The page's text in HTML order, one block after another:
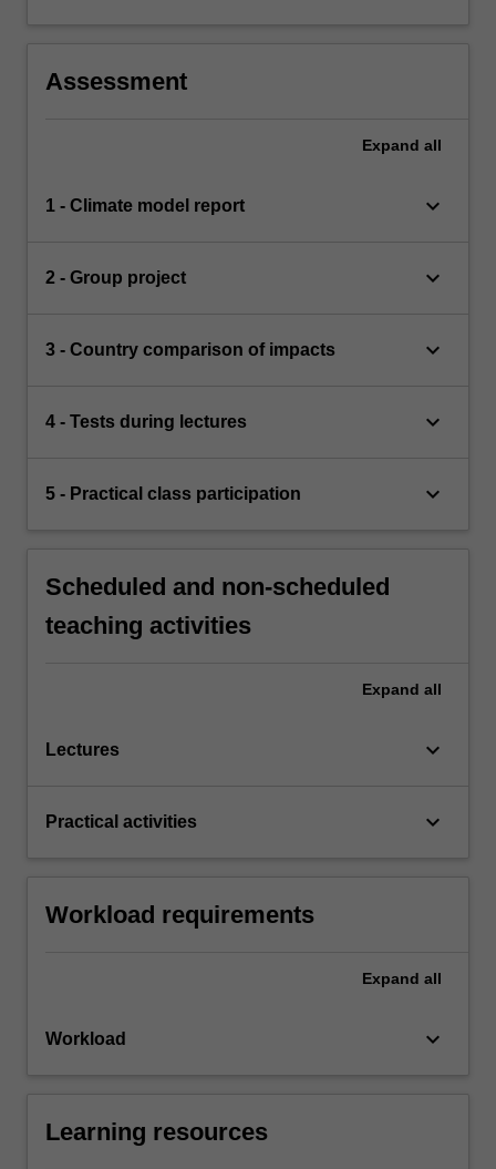
Assessment
Expand all
1 - Climate model report keyboard_arrow_down
2 - Group project keyboard_arrow_down
3 - Country comparison of impacts keyboard_arrow_down
4 - Tests during lectures keyboard_arrow_down
5 - Practical class participation keyboard_arrow_down
Scheduled and non-scheduled
teaching activities
Expand all
Lectures keyboard_arrow_down
Practical activities keyboard_arrow_down
Workload requirements
Expand all
Workload keyboard_arrow_down
Learning resources